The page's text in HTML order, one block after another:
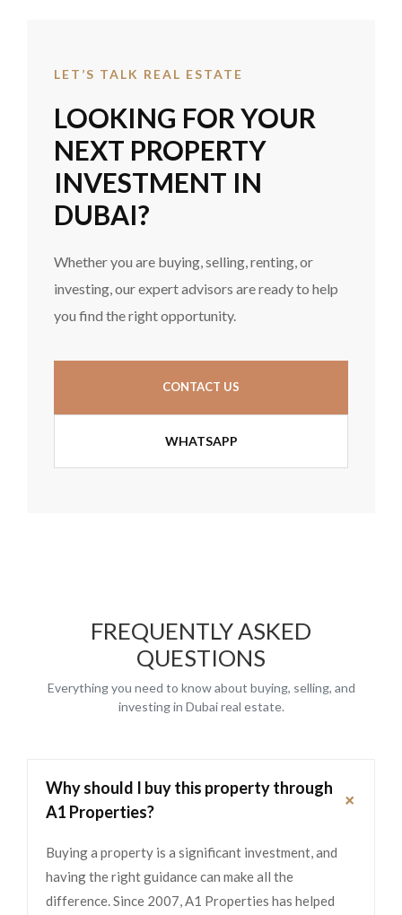
LET’S TALK REAL ESTATE
LOOKING FOR YOUR
NEXT PROPERTY
INVESTMENT IN
DUBAI?
Whether you are buying, selling, renting, or
investing, our expert advisors are ready to help
you find the right opportunity.
CONTACT US
WHATSAPP
FREQUENTLY ASKED
QUESTIONS
Everything you need to know about buying, selling, and
investing in Dubai real estate.
Why should I buy this property through
A1 Properties?
+
Buying a property is a significant investment, and
having the right guidance can make all the
difference. Since 2007, A1 Properties has helped